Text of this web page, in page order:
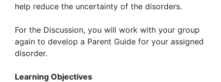
help reduce the uncertainty of the disorders.
For the Discussion, you will work with your group
again to develop a Parent Guide for your assigned
disorder.
Learning Objectives